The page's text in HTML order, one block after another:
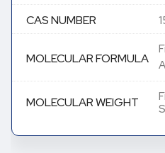
CAS NUMBER
MOLECULAR FORMULA
MOLECULAR WEIGHT